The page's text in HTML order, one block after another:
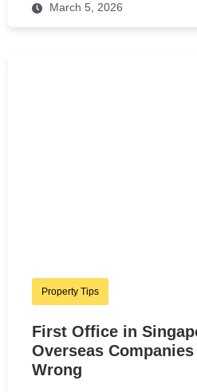
March 5, 2026
Property Tips
First Office in
Overseas
Wrong